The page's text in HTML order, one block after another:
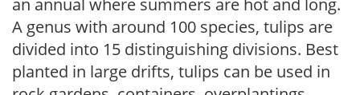
an annual where summers are hot and long.
A genus with around 100 species, tulips are
divided into 15 distinguishing divisions. Best
planted in large drifts, tulips can be used in